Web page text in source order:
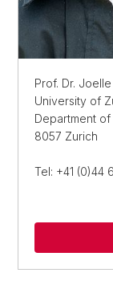
Prof. Dr.
University of
Department
8057 Zurich
Tel: +41 (0)44